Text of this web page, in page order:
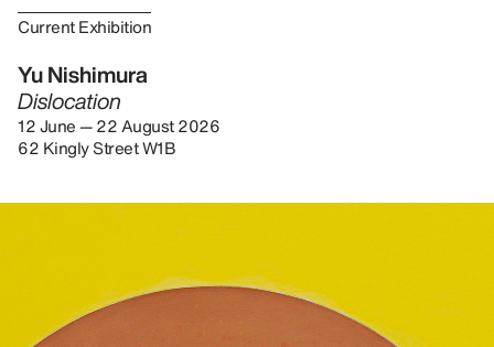
Current Exhibition
Yu Nishimura
Dislocation
12 June — 22 August 2026
62 Kingly Street W1B